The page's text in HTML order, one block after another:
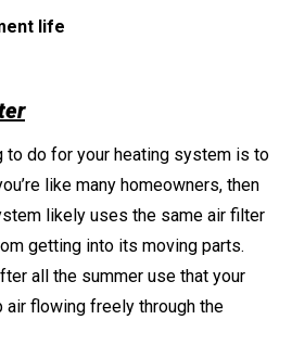
life
to do for your heating system is to
like many homeowners, then
likely uses the same air filter
getting into its moving parts.
all the summer use that your
air flowing freely through the